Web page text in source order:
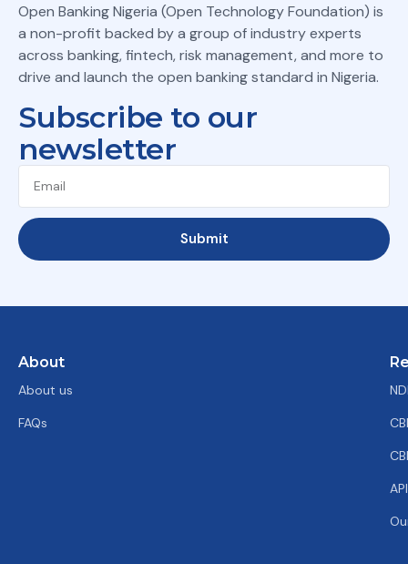
Open Banking Nigeria (Open Technology Foundation) is
a non-profit backed by a group of industry experts
across banking, fintech, risk management, and more to
drive and launch the open banking standard in Nigeria.
Subscribe to our
newsletter
Submit
About
About us
FAQs